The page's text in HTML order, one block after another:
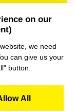
on our
we need
can give us your
button.
All